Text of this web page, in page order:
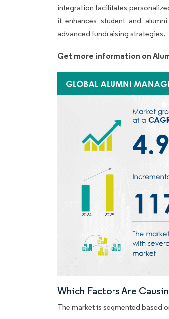
integration facilitates
it enhances student and
advanced fundraising strategies.
Get more information on
Which Factors Are
The market is segmented based